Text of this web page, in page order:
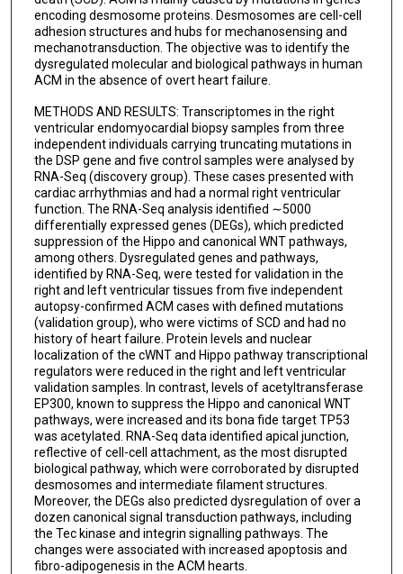
encoding desmosome proteins. Desmosomes are cell-cell
adhesion structures and hubs for mechanosensing and
mechanotransduction. The objective was to identify the
dysregulated molecular and biological pathways in human
ACM in the absence of overt heart failure.
METHODS AND RESULTS: Transcriptomes in the right
ventricular endomyocardial biopsy samples from three
independent individuals carrying truncating mutations in
the DSP gene and five control samples were analysed by
RNA-Seq (discovery group). These cases presented with
cardiac arrhythmias and had a normal right ventricular
function. The RNA-Seq analysis identified ∼5000
differentially expressed genes (DEGs), which predicted
suppression of the Hippo and canonical WNT pathways,
among others. Dysregulated genes and pathways,
identified by RNA-Seq, were tested for validation in the
right and left ventricular tissues from five independent
autopsy-confirmed ACM cases with defined mutations
(validation group), who were victims of SCD and had no
history of heart failure. Protein levels and nuclear
localization of the cWNT and Hippo pathway transcriptional
regulators were reduced in the right and left ventricular
validation samples. In contrast, levels of acetyltransferase
EP300, known to suppress the Hippo and canonical WNT
pathways, were increased and its bona fide target TP53
was acetylated. RNA-Seq data identified apical junction,
reflective of cell-cell attachment, as the most disrupted
biological pathway, which were corroborated by disrupted
desmosomes and intermediate filament structures.
Moreover, the DEGs also predicted dysregulation of over a
dozen canonical signal transduction pathways, including
the Tec kinase and integrin signalling pathways. The
changes were associated with increased apoptosis and
fibro-adipogenesis in the ACM hearts.